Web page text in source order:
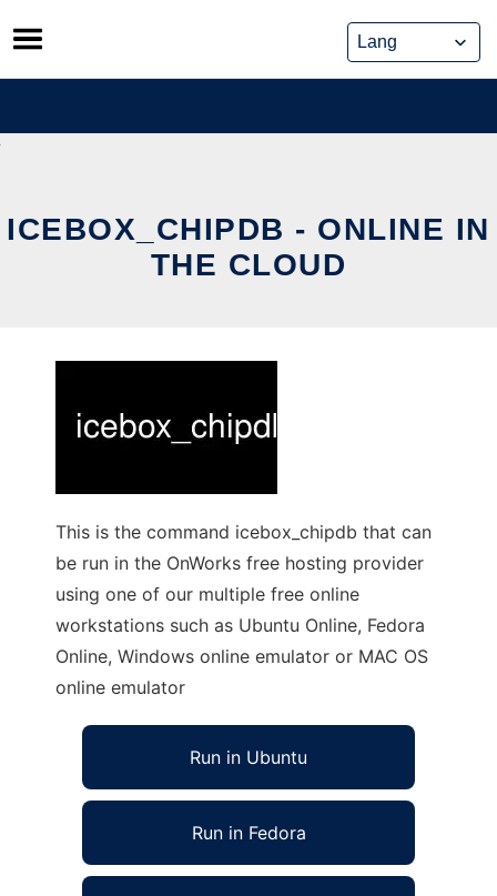
Skip
to
content
ICEBOX_CHIPDB - ONLINE IN
THE CLOUD
This is the command icebox_chipdb that can
be run in the OnWorks free hosting provider
using one of our multiple free online
workstations such as Ubuntu Online, Fedora
Online, Windows online emulator or MAC OS
online emulator
Run in Ubuntu
Run in Fedora